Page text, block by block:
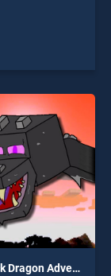
Mineblock Dragon Adventure